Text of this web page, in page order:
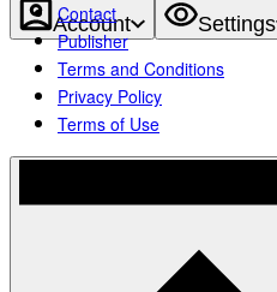
Account Settings
Contact
Publisher
Terms and Conditions
Privacy Policy
Terms of Use